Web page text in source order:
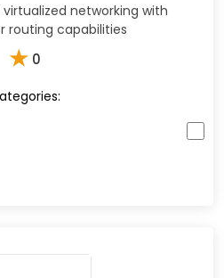
virtualized networking with
routing capabilities
★ 0